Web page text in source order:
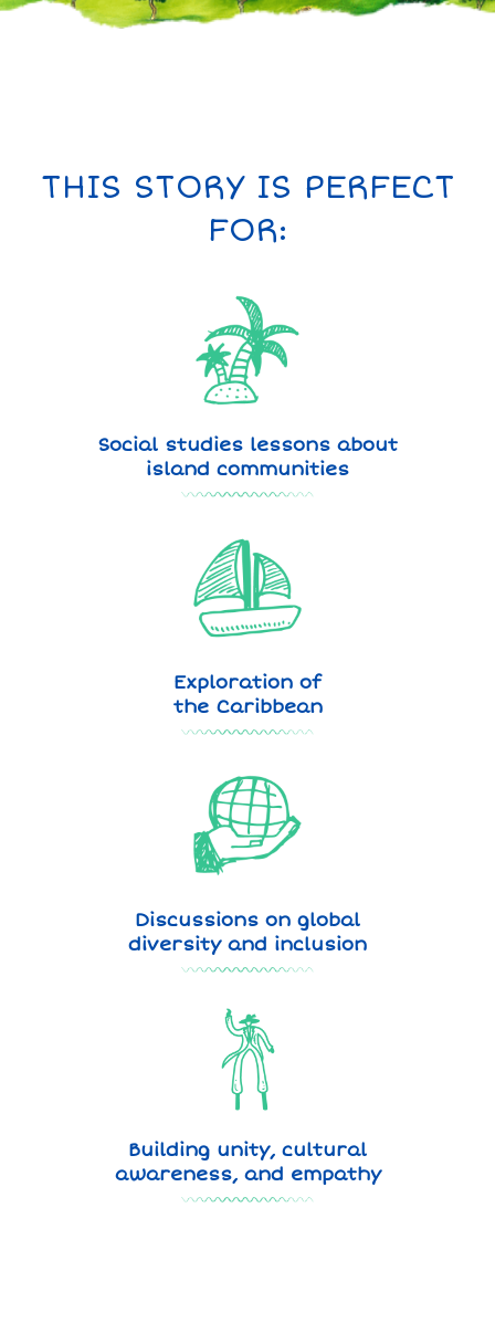
THIS STORY IS PERFECT
FOR:
Social studies lessons about
island communities
Exploration of
the Caribbean
Discussions on global
diversity and inclusion
Building unity, cultural
awareness, and empathy